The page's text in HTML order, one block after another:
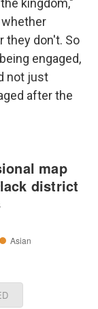
kingdom,"
whether
they don't. So
engaged,
not just
after the